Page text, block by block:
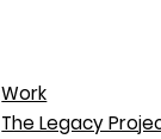
Work
The Legacy